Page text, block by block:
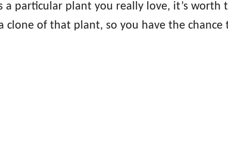
a particular plant you really love, it’s worth
clone of that plant, so you have the